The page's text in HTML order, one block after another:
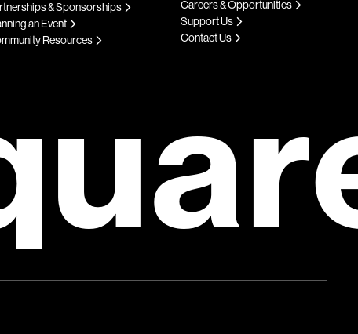
& Sponsorships
an Event
Resources
Careers & Opportunities
Support Us
Contact Us